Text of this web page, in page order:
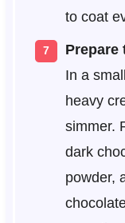
to coat
Prepare
In a
heavy
simmer.
dark
powder,